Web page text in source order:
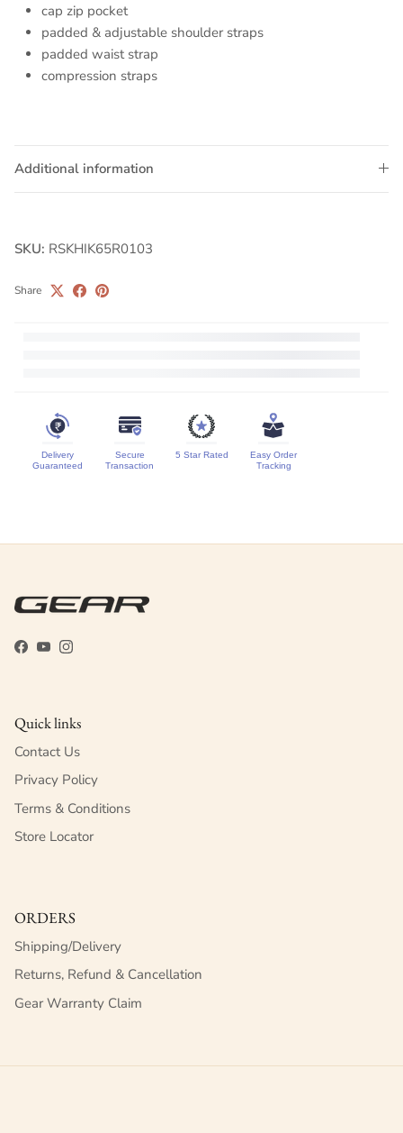
cap zip pocket
padded & adjustable shoulder straps
padded waist strap
compression straps
Additional information
SKU: RSKHIK65R0103
Share
Delivery
Guaranteed
Secure
Transaction
5 Star Rated
Easy Order
Tracking
Facebook
YouTubeInstagram
Quick links
Contact Us
Privacy Policy
Terms & Conditions
Store Locator
ORDERS
Shipping/Delivery
Returns, Refund & Cancellation
Gear Warranty Claim